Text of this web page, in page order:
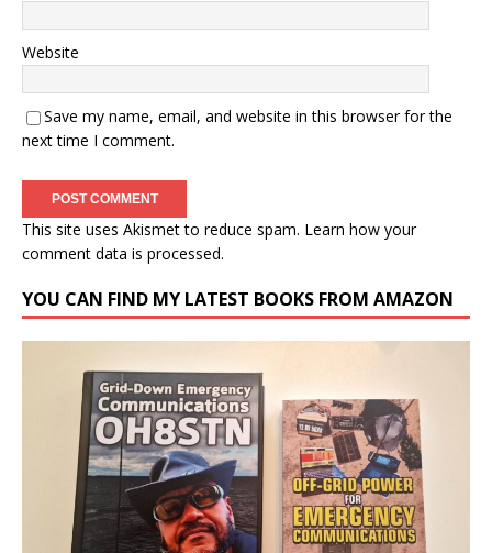
Website
Save my name, email, and website in this browser for the
next time I comment.
This site uses Akismet to reduce spam. Learn how your
comment data is processed.
YOU CAN FIND MY LATEST BOOKS FROM AMAZON